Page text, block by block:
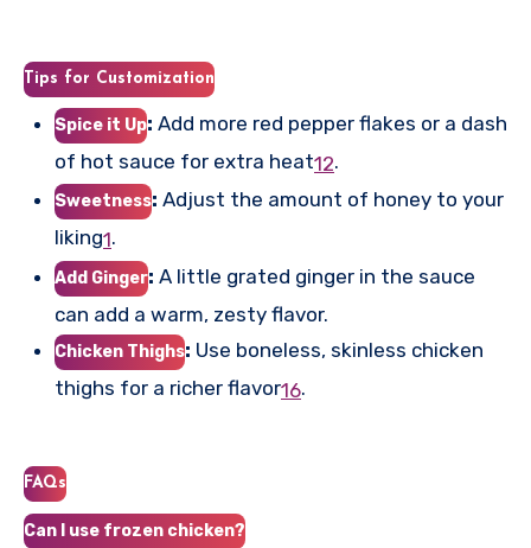
Tips for Customization
Spice it Up: Add more red pepper flakes or a dash
of hot sauce for extra heat12.
Sweetness: Adjust the amount of honey to your
liking1.
Add Ginger: A little grated ginger in the sauce
can add a warm, zesty flavor.
Chicken Thighs: Use boneless, skinless chicken
thighs for a richer flavor16.
FAQs
Can I use frozen chicken?